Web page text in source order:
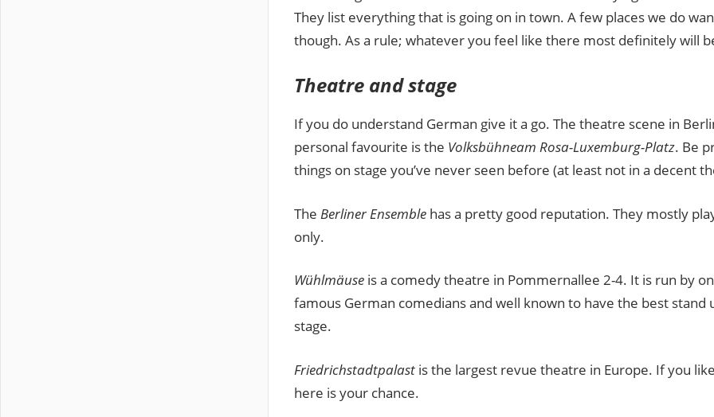
They list everything that is going on in town. A few places we do
though. As a rule; whatever you feel like there most definitely will
Theatre and stage
If you do understand German give it a go. The theatre scene in
personal favourite is the Volksbühneam Rosa-Luxemburg-Platz. Be
things on stage you’ve never seen before (at least not in a decent
The Berliner Ensemble has a pretty good reputation. They mostly
only.
Wühlmäuse is a comedy theatre in Pommernallee 2-4. It is run by
famous German comedians and well known to have the best stand
stage.
Friedrichstadtpalast is the largest revue theatre in Europe. If you
here is your chance.